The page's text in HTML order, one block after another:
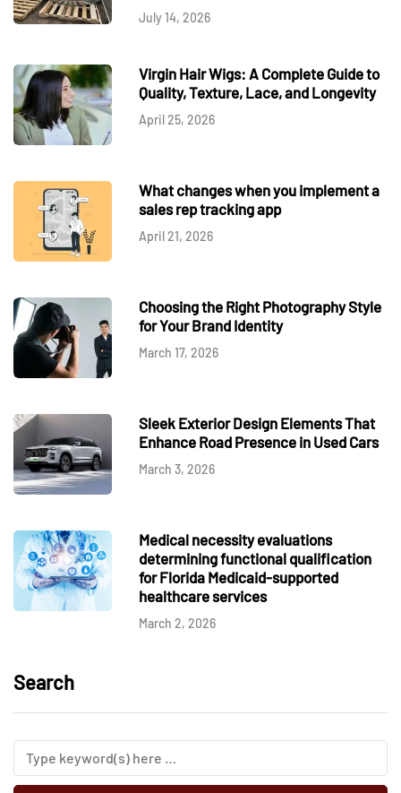
July 14, 2026
Virgin Hair Wigs: A Complete Guide to
Quality, Texture, Lace, and Longevity
April 25, 2026
What changes when you implement a
sales rep tracking app
April 21, 2026
Choosing the Right Photography Style
for Your Brand Identity
March 17, 2026
Sleek Exterior Design Elements That
Enhance Road Presence in Used Cars
March 3, 2026
Medical necessity evaluations
determining functional qualification
for Florida Medicaid-supported
healthcare services
March 2, 2026
Search